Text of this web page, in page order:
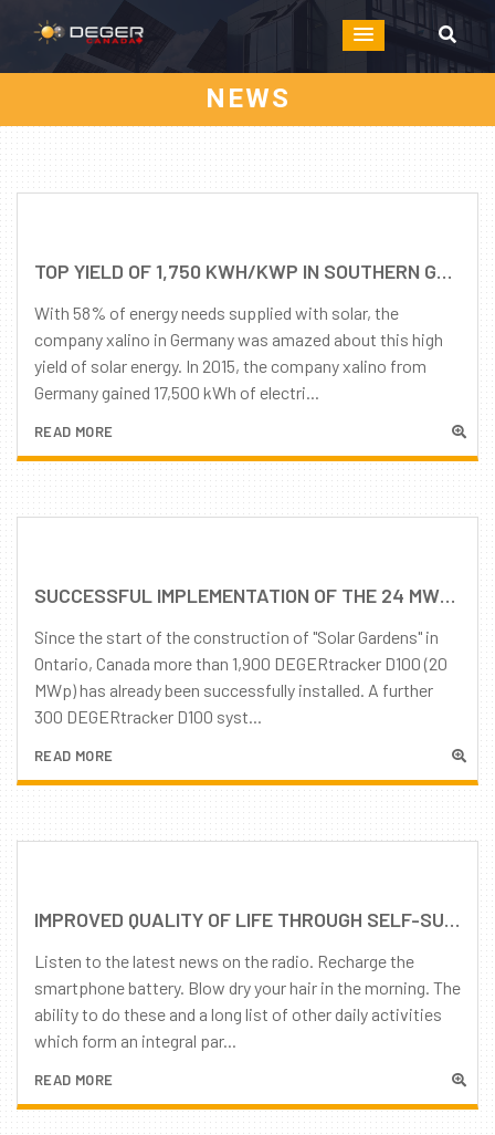
NEWS
TOP YIELD OF 1,750 KWH/KWP IN SOUTHERN GERMANY POSSIBLE! BUT ONLY WITH AN INTELLIGENT TRACKING SYSTEM FROM DEGER.
With 58% of energy needs supplied with solar, the
company xalino in Germany was amazed about this high
yield of solar energy. In 2015, the company xalino from
Germany gained 17,500 kWh of electri...
READ MORE
SUCCESSFUL IMPLEMENTATION OF THE 24 MWP PROJECT "SOLAR GARDEN" IN CANADA, THANKS TO THE GOOD CO-OPERATION OF ALL STAKEHOLDERS
Since the start of the construction of "Solar Gardens" in
Ontario, Canada more than 1,900 DEGERtracker D100 (20
MWp) has already been successfully installed. A further
300 DEGERtracker D100 syst...
READ MORE
IMPROVED QUALITY OF LIFE THROUGH SELF-SUFFICIENCY: DOMESTIC ELECTRICITY PROVISIONING
Listen to the latest news on the radio. Recharge the
smartphone battery. Blow dry your hair in the morning. The
ability to do these and a long list of other daily activities
which form an integral par...
READ MORE